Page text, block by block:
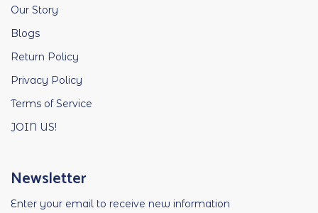
Our Story
Blogs
Return Policy
Privacy Policy
Terms of Service
JOIN US!
Newsletter
Enter your email to receive new information